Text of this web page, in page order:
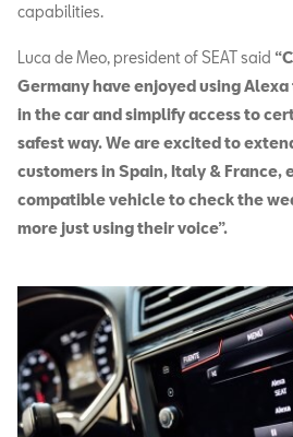
capabilities.
Luca de Meo, president of SEAT said
Germany have enjoyed using
in the car and simplify access to
safest way. We are excited to
customers in Spain, Italy & France,
compatible vehicle to check the
more just using their voice”.